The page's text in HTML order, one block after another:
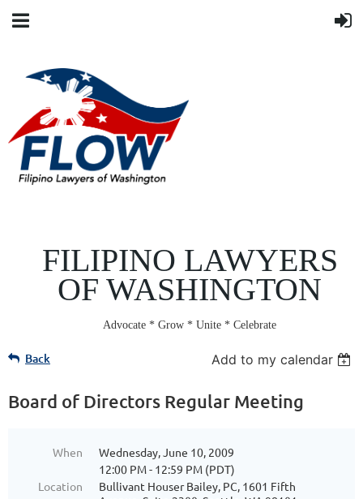
FILIPINO LAWYERS
OF WASHINGTON
Advocate * Grow * Unite * Celebrate
Back Add to my calendar
Board of Directors Regular Meeting
When
Wednesday, June 10, 2009
12:00 PM - 12:59 PM (PDT)
Location
Bullivant Houser Bailey, PC, 1601 Fifth